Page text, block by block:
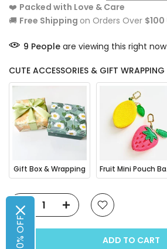
❤️ Packed with Love & Care
🚚 Free Shipping on Orders Over $100
9 People are viewing this right now
CUTE ACCESSORIES & GIFT WRAPPING
Gift Box & Wrapping
ADD TO CART